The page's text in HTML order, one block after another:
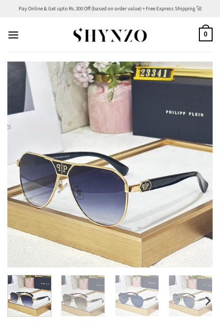
content
Pay Online & Get upto Rs.300 Off (based on order value) + Free Express Shipping 🚀
0